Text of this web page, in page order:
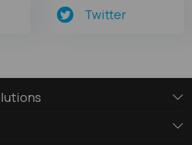
Twitter